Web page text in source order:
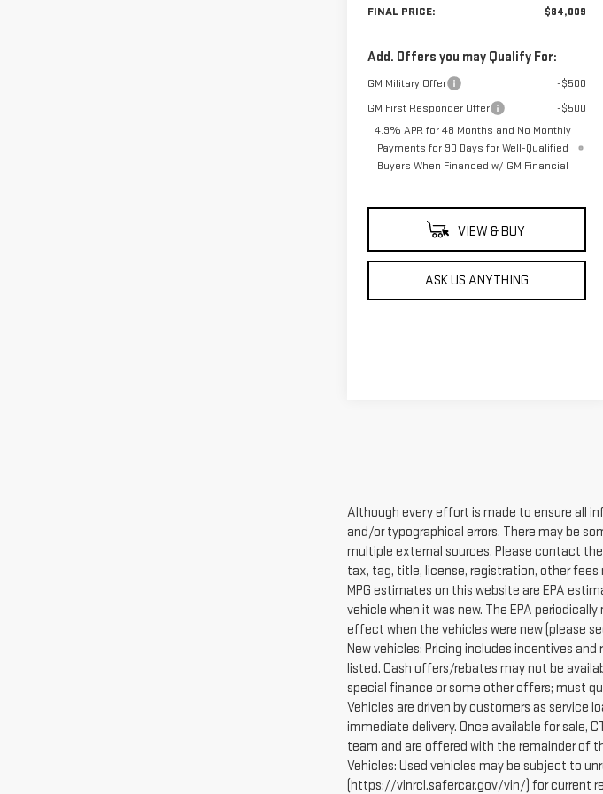
FINAL PRICE:
$84,009
Add. Offers you may Qualify For:
GM Military Offer
-$500
GM First Responder Offer
-$500
4.9% APR for 48 Months and No Monthly
Payments for 90 Days for Well-Qualified
Buyers When Financed w/ GM Financial
VIEW & BUY
ASK US ANYTHING
Although every effort is made to ensure all
and/or typographical errors. There may be
multiple external sources. Please contact
tax, tag, title, license, registration, other
MPG estimates on this website are EPA
vehicle when it was new. The EPA
effect when the vehicles were new (please
New vehicles: Pricing includes incentives
listed. Cash offers/rebates may not be
special finance or some other offers; must
Vehicles are driven by customers as service
immediate delivery. Once available for sale,
team and are offered with the remainder of
Vehicles: Used vehicles may be subject to
(https://vinrcl.safercar.gov/vin/) for current